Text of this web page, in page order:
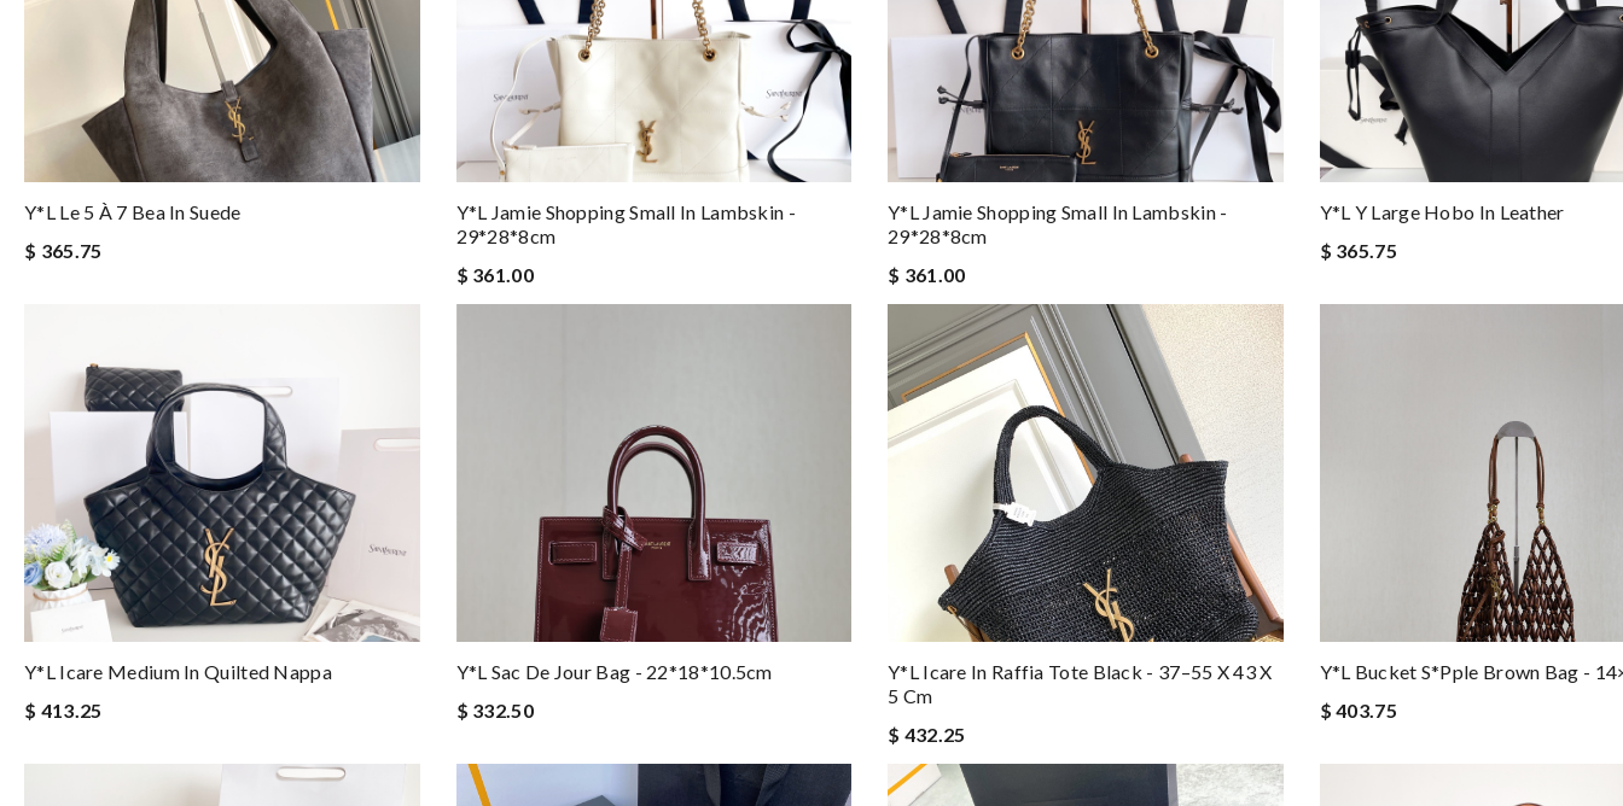
Y*L Le 5 À 7 Bea In Suede
$ 365.75
Y*L Jamie Shopping Small In Lambskin -
29*28*8cm
$ 361.00
Y*L Jamie Shopping Small In Lambskin -
29*28*8cm
$ 361.00
Y*L Y Large Hobo In Leather
$ 365.75
Y*L Icare Medium In Quilted Nappa
$ 413.25
Y*L Sac De Jour Bag - 22*18*10.5cm
$ 332.50
Y*L Icare In Raffia Tote Black - 37–55 X 43 X
5 Cm
$ 432.25
Y*l Bucket S*pple Brown Bag -
$ 403.75